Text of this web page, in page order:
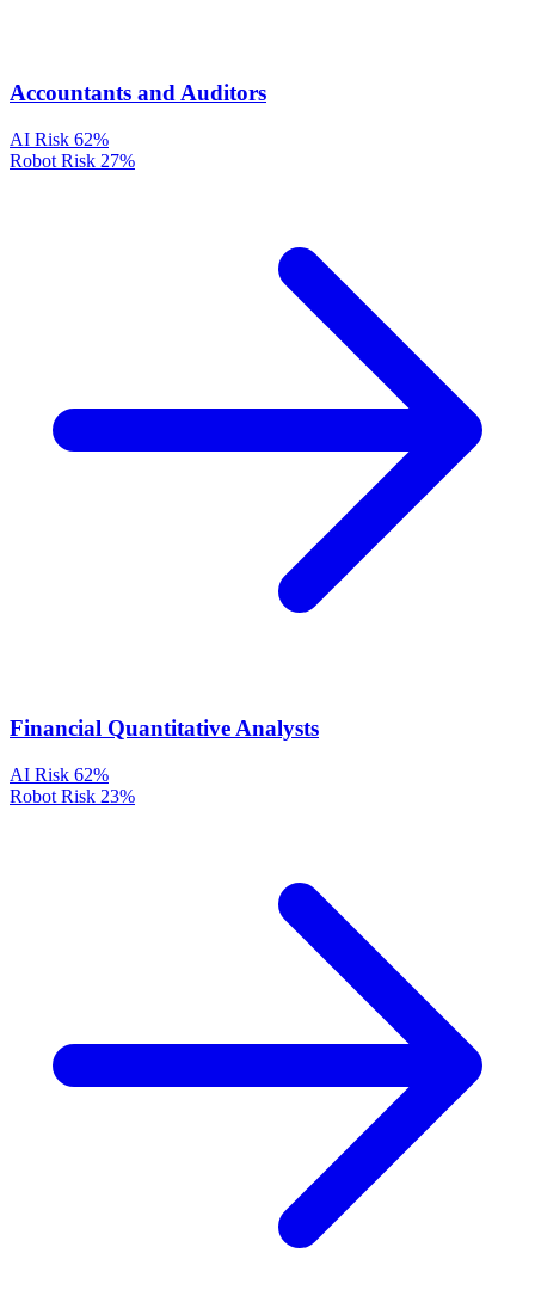
Accountants and Auditors
AI Risk 62%
Robot Risk 27%
Financial Quantitative Analysts
AI Risk 62%
Robot Risk 23%